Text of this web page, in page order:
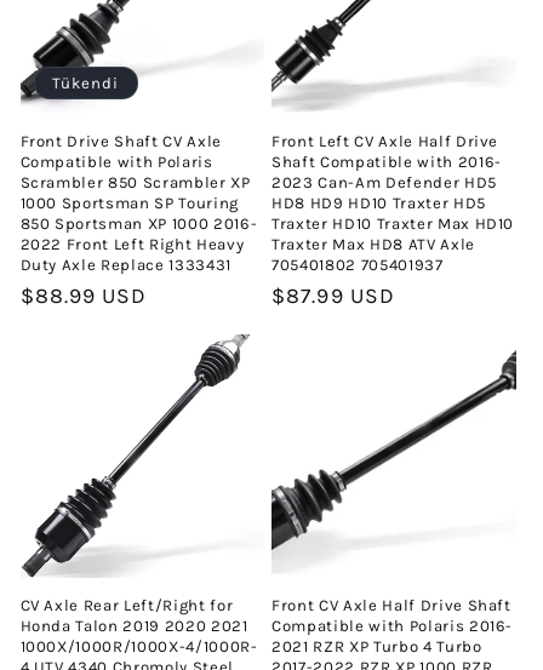
Tükendi
Front Drive Shaft CV Axle
Compatible with Polaris
Scrambler 850 Scrambler XP
1000 Sportsman SP Touring
850 Sportsman XP 1000 2016-
2022 Front Left Right Heavy
Duty Axle Replace 1333431
Normal
$88.99 USD
Front Left CV Axle Half Drive
Shaft Compatible with 2016-
2023 Can-Am Defender HD5
HD8 HD9 HD10 Traxter HD5
Traxter HD10 Traxter Max HD10
Traxter Max HD8 ATV Axle
705401802 705401937
Normal
$87.99 USD
CV Axle Rear Left/Right for
Honda Talon 2019 2020 2021
1000X/1000R/1000X-4/1000R-
Front CV Axle Half Drive Shaft
Compatible with Polaris 2016-
2021 RZR XP Turbo 4 Turbo